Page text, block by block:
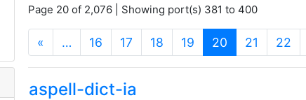
Page 20 of 2,076 | Showing port(s) 381 to 400
« … 16 17 18 19 20 (current)
21 22
aspell-dict-ia